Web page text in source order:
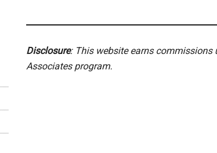
Disclosure: This website earns
Associates program.